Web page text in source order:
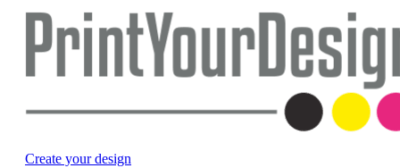
Create your design